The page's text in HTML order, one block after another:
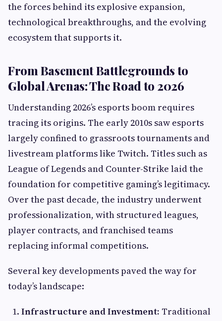
the forces behind its explosive expansion,
technological breakthroughs, and the evolving
ecosystem that supports it.
From Basement Battlegrounds to
Global Arenas: The Road to 2026
Understanding 2026’s esports boom requires
tracing its origins. The early 2010s saw esports
largely confined to grassroots tournaments and
livestream platforms like Twitch. Titles such as
League of Legends and Counter-Strike laid the
foundation for competitive gaming’s legitimacy.
Over the past decade, the industry underwent
professionalization, with structured leagues,
player contracts, and franchised teams
replacing informal competitions.
Several key developments paved the way for
today’s landscape:
Infrastructure and Investment: Traditional